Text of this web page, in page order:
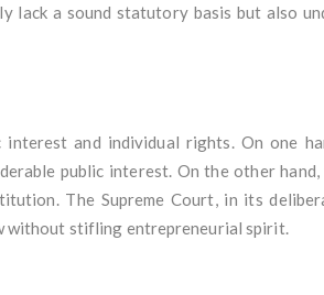
lack a sound statutory basis but also
and individual rights. On one
public interest. On the other
The Supreme Court, in its
without stifling entrepreneurial spirit.